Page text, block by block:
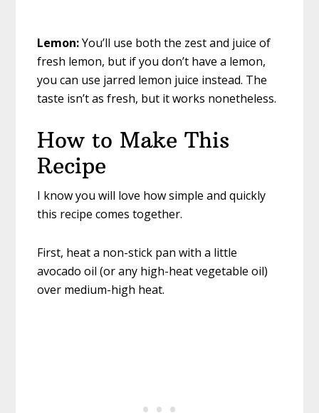
Lemon:You’ll use both the zest and juice of
fresh lemon, but if you don’t have a lemon,
you can use jarred lemon juice instead. The
taste isn’t as fresh, but it works nonetheless.
How to Make This
Recipe
I know you will love how simple and quickly
this recipe comes together.
First, heat a non-stick pan with a little
avocado oil (or any high-heat vegetable oil)
over medium-high heat.